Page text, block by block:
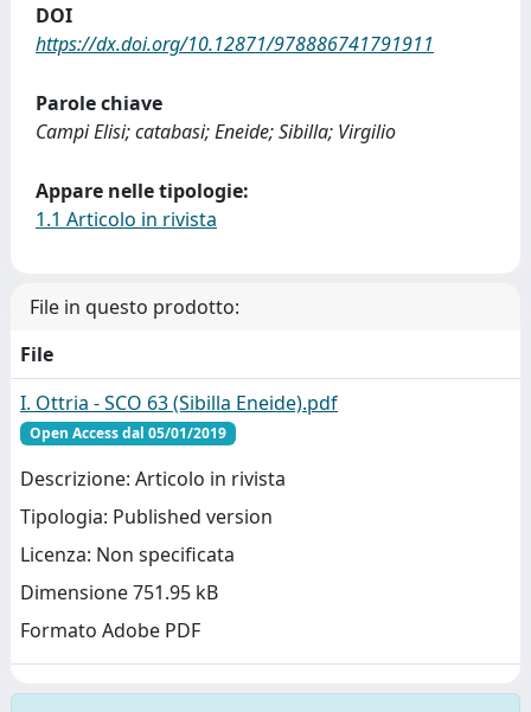
DOI
https://dx.doi.org/10.12871/978886741791911
Parole chiave
Campi Elisi; catabasi; Eneide; Sibilla; Virgilio
Appare nelle tipologie:
1.1 Articolo in rivista
File in questo prodotto:
File
I. Ottria - SCO 63 (Sibilla Eneide).pdf
Open Access dal 05/01/2019
Descrizione: Articolo in rivista
Tipologia: Published version
Licenza: Non specificata
Dimensione 751.95 kB
Formato Adobe PDF